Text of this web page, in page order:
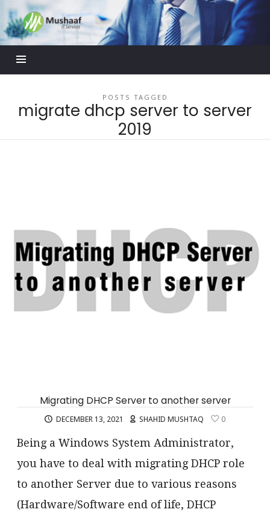
Mushaaf
Blog
POSTS TAGGED
migrate dhcp server to server
2019
Migrating DHCP Server to another server
DECEMBER 13, 2021 SHAHID MUSHTAQ 0
Being a Windows System Administrator,
you have to deal with migrating DHCP role
to another Server due to various reasons
(Hardware/Software end of life, DHCP